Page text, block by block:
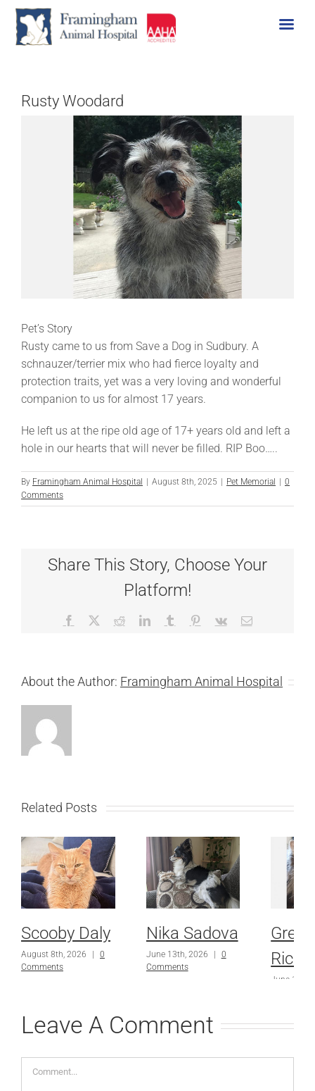
contentRusty Woodard
Pet’s Story
Rusty came to us from Save a Dog in Sudbury. A
schnauzer/terrier mix who had fierce loyalty and
protection traits, yet was a very loving and wonderful
companion to us for almost 17 years.
He left us at the ripe old age of 17+ years old and left a
hole in our hearts that will never be filled. RIP Boo…..
By Framingham Animal Hospital | August 8th, 2025 | Pet Memorial | 0
Comments
Share This Story, Choose Your
Platform!
Facebook RedditLinkedInTumblr Pinterest
Vk Email
About the Author: Framingham Animal Hospital
Related Posts
Scooby Daly
August 8th, 2026
0
Comments
Nika Sadova
June 13th, 2026
0
Comments
June 13th,
Leave A Comment
Comment